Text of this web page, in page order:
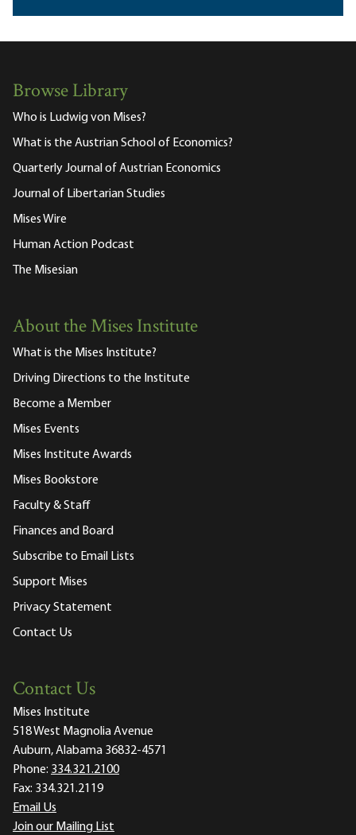
Browse Library
Who is Ludwig von Mises?
What is the Austrian School of Economics?
Quarterly Journal of Austrian Economics
Journal of Libertarian Studies
Mises Wire
Human Action Podcast
The Misesian
About the Mises Institute
What is the Mises Institute?
Driving Directions to the Institute
Become a Member
Mises Events
Mises Institute Awards
Mises Bookstore
Faculty & Staff
Finances and Board
Subscribe to Email Lists
Support Mises
Privacy Statement
Contact Us
Contact Us
Mises Institute
518 West Magnolia Avenue
Auburn, Alabama 36832-4571
Phone: 334.321.2100
Fax: 334.321.2119
Email Us
Join our Mailing List